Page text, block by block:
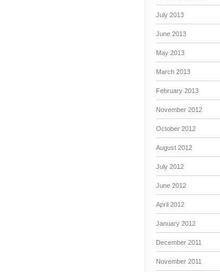
July 2013
June 2013
May 2013
March 2013
February 2013
November 2012
October 2012
August 2012
July 2012
June 2012
April 2012
January 2012
December 2011
November 2011